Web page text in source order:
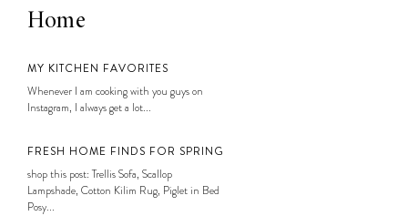
Home
MY KITCHEN FAVORITES
Whenever I am cooking with you guys on
Instagram, I always get a lot...
FRESH HOME FINDS FOR SPRING
shop this post: Trellis Sofa, Scallop
Lampshade, Cotton Kilim Rug, Piglet in Bed
Posy...